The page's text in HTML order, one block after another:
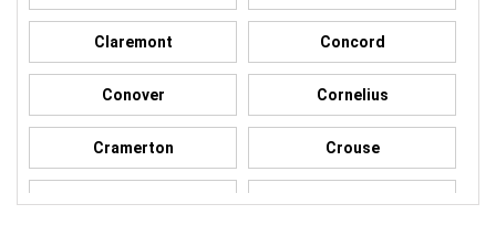
Claremont Concord
Conover Cornelius
Cramerton Crouse
Dallas Davidson